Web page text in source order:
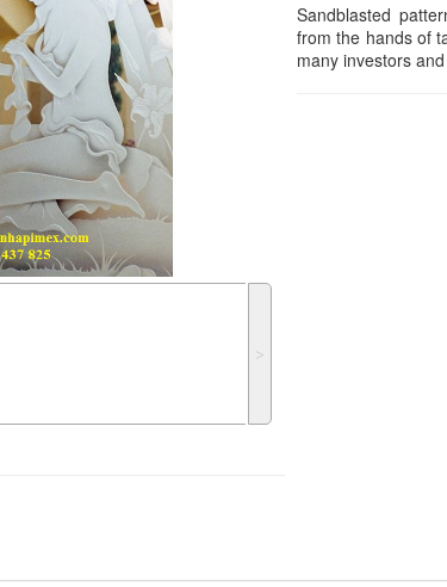
˃
Sandblasted
from the hands of
many investors